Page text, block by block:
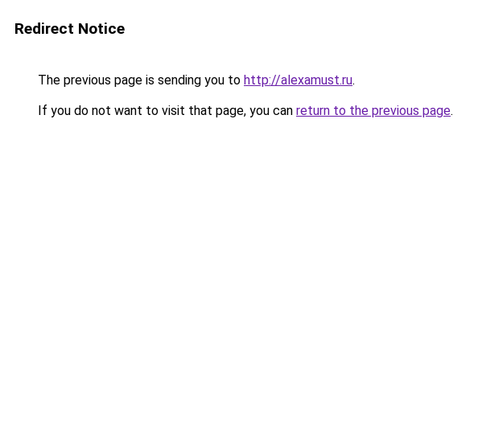
Redirect Notice
The previous page is sending you to http://alexamust.ru.
If you do not want to visit that page, you can return to the previous page.